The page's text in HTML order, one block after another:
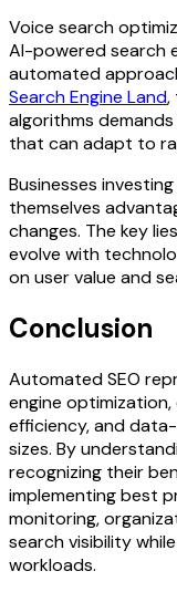
Voice search
AI-powered search
automated
Search Engine Land,
algorithms
that can adapt to
Businesses
themselves
changes. The key
evolve with
on user value and
Conclusion
Automated SEO
engine
efficiency, and
sizes. By
recognizing their
implementing best
monitoring,
search visibility
workloads.